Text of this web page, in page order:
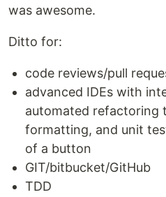
was awesome.
Ditto for:
code reviews/pull
advanced IDEs with
automated refactoring
formatting, and unit
of a button
GIT/bitbucket/GitHub
TDD